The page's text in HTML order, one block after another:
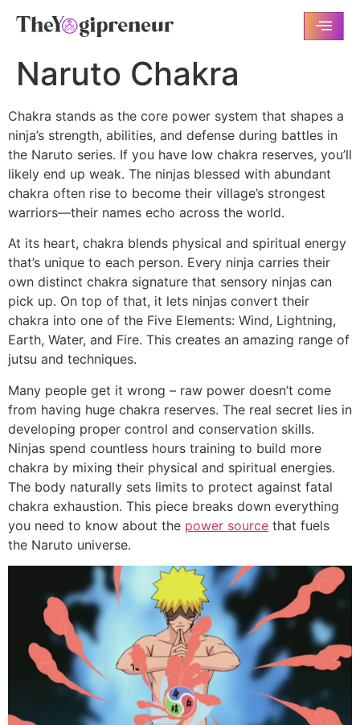
Naruto Chakra
Chakra stands as the core power system that shapes a
ninja’s strength, abilities, and defense during battles in
the Naruto series. If you have low chakra reserves, you’ll
likely end up weak. The ninjas blessed with abundant
chakra often rise to become their village’s strongest
warriors—their names echo across the world.
At its heart, chakra blends physical and spiritual energy
that’s unique to each person. Every ninja carries their
own distinct chakra signature that sensory ninjas can
pick up. On top of that, it lets ninjas convert their
chakra into one of the Five Elements: Wind, Lightning,
Earth, Water, and Fire. This creates an amazing range of
jutsu and techniques.
Many people get it wrong – raw power doesn’t come
from having huge chakra reserves. The real secret lies in
developing proper control and conservation skills.
Ninjas spend countless hours training to build more
chakra by mixing their physical and spiritual energies.
The body naturally sets limits to protect against fatal
chakra exhaustion. This piece breaks down everything
you need to know about the power source that fuels
the Naruto universe.